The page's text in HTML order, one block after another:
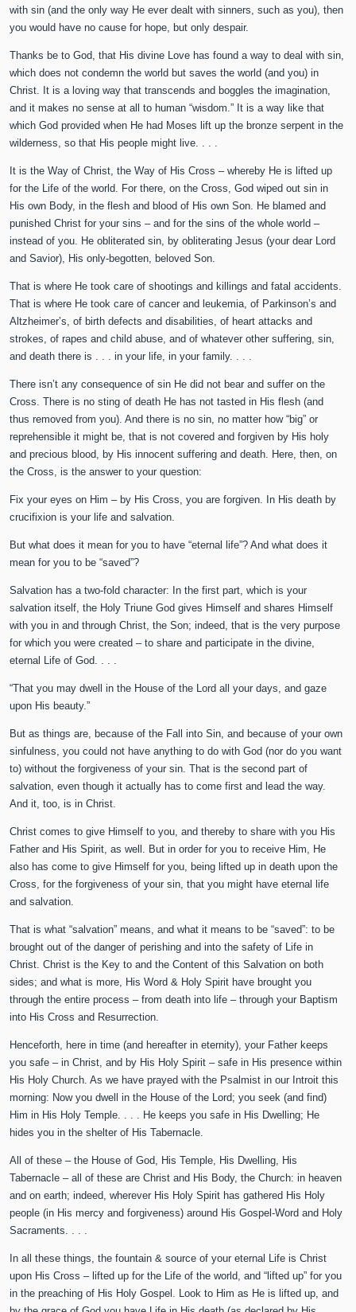
with sin (and the only way He ever dealt with sinners, such as you), then
you would have no cause for hope, but only despair.
Thanks be to God, that His divine Love has found a way to deal with sin,
which does not condemn the world but saves the world (and you) in
Christ. It is a loving way that transcends and boggles the imagination,
and it makes no sense at all to human “wisdom.” It is a way like that
which God provided when He had Moses lift up the bronze serpent in the
wilderness, so that His people might live. . . .
It is the Way of Christ, the Way of His Cross – whereby He is lifted up
for the Life of the world. For there, on the Cross, God wiped out sin in
His own Body, in the flesh and blood of His own Son. He blamed and
punished Christ for your sins – and for the sins of the whole world –
instead of you. He obliterated sin, by obliterating Jesus (your dear Lord
and Savior), His only-begotten, beloved Son.
That is where He took care of shootings and killings and fatal accidents.
That is where He took care of cancer and leukemia, of Parkinson’s and
Altzheimer’s, of birth defects and disabilities, of heart attacks and
strokes, of rapes and child abuse, and of whatever other suffering, sin,
and death there is . . . in your life, in your family. . . .
There isn’t any consequence of sin He did not bear and suffer on the
Cross. There is no sting of death He has not tasted in His flesh (and
thus removed from you). And there is no sin, no matter how “big” or
reprehensible it might be, that is not covered and forgiven by His holy
and precious blood, by His innocent suffering and death. Here, then, on
the Cross, is the answer to your question:
Fix your eyes on Him – by His Cross, you are forgiven. In His death by
crucifixion is your life and salvation.
But what does it mean for you to have “eternal life”? And what does it
mean for you to be “saved”?
Salvation has a two-fold character: In the first part, which is your
salvation itself, the Holy Triune God gives Himself and shares Himself
with you in and through Christ, the Son; indeed, that is the very purpose
for which you were created – to share and participate in the divine,
eternal Life of God. . . .
“That you may dwell in the House of the Lord all your days, and gaze
upon His beauty.”
But as things are, because of the Fall into Sin, and because of your own
sinfulness, you could not have anything to do with God (nor do you want
to) without the forgiveness of your sin. That is the second part of
salvation, even though it actually has to come first and lead the way.
And it, too, is in Christ.
Christ comes to give Himself to you, and thereby to share with you His
Father and His Spirit, as well. But in order for you to receive Him, He
also has come to give Himself for you, being lifted up in death upon the
Cross, for the forgiveness of your sin, that you might have eternal life
and salvation.
That is what “salvation” means, and what it means to be “saved”: to be
brought out of the danger of perishing and into the safety of Life in
Christ. Christ is the Key to and the Content of this Salvation on both
sides; and what is more, His Word & Holy Spirit have brought you
through the entire process – from death into life – through your Baptism
into His Cross and Resurrection.
Henceforth, here in time (and hereafter in eternity), your Father keeps
you safe – in Christ, and by His Holy Spirit – safe in His presence within
His Holy Church. As we have prayed with the Psalmist in our Introit this
morning: Now you dwell in the House of the Lord; you seek (and find)
Him in His Holy Temple. . . . He keeps you safe in His Dwelling; He
hides you in the shelter of His Tabernacle.
All of these – the House of God, His Temple, His Dwelling, His
Tabernacle – all of these are Christ and His Body, the Church: in heaven
and on earth; indeed, wherever His Holy Spirit has gathered His Holy
people (in His mercy and forgiveness) around His Gospel-Word and Holy
Sacraments. . . .
In all these things, the fountain & source of your eternal Life is Christ
upon His Cross – lifted up for the Life of the world, and “lifted up” for you
in the preaching of His Holy Gospel. Look to Him as He is lifted up, and